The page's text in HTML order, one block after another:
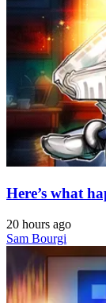
Here’s what
20 hours ago
Sam Bourgi